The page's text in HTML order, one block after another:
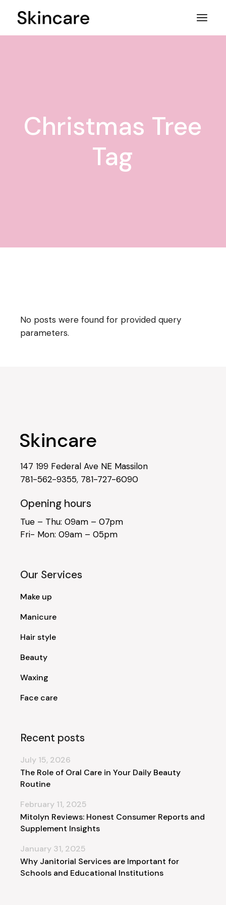
Christmas Tree
Tag
No posts were found for provided query
parameters.
147 199 Federal Ave NE Massilon
781-562-9355, 781-727-6090
Opening hours
Tue – Thu: 09am – 07pm
Fri- Mon: 09am – 05pm
Our Services
Make up
Manicure
Hair style
Beauty
Waxing
Face care
Recent posts
The Role of Oral Care in Your Daily Beauty
Routine
July 15, 2026
Mitolyn Reviews: Honest Consumer Reports and
Supplement Insights
February 11, 2025
Why Janitorial Services are Important for
Schools and Educational Institutions
January 31, 2025